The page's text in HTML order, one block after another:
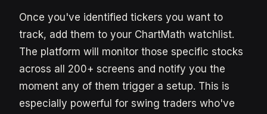
Once you've identified tickers you want to
track, add them to your ChartMath watchlist.
The platform will monitor those specific stocks
across all 200+ screens and notify you the
moment any of them trigger a setup. This is
especially powerful for swing traders who've